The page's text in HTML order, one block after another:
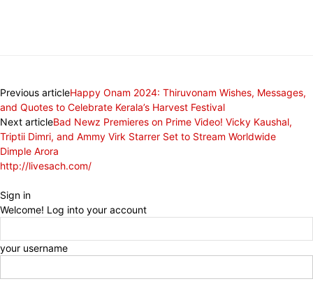
Previous articleHappy Onam 2024: Thiruvonam Wishes, Messages,
and Quotes to Celebrate Kerala’s Harvest Festival
Next articleBad Newz Premieres on Prime Video! Vicky Kaushal,
Triptii Dimri, and Ammy Virk Starrer Set to Stream Worldwide
Dimple Arora
http://livesach.com/
Sign in
Welcome! Log into your account
your username